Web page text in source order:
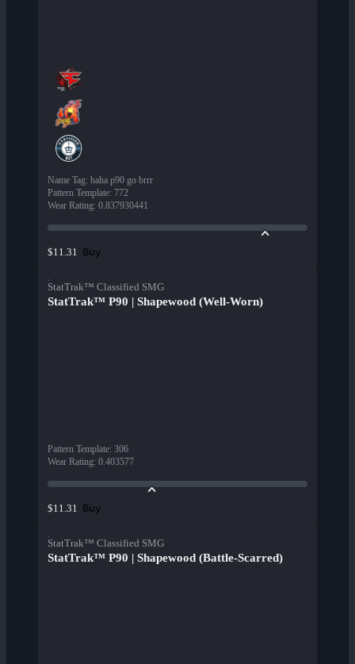
Name Tag: haha p90 go brrr
Pattern Template: 772
Wear Rating: 0.837930441
$11.31 Buy
StatTrak™ Classified SMG
StatTrak™ P90 | Shapewood (Well-Worn)
Pattern Template: 306
Wear Rating: 0.403577
$11.31 Buy
StatTrak™ Classified SMG
StatTrak™ P90 | Shapewood (Battle-Scarred)